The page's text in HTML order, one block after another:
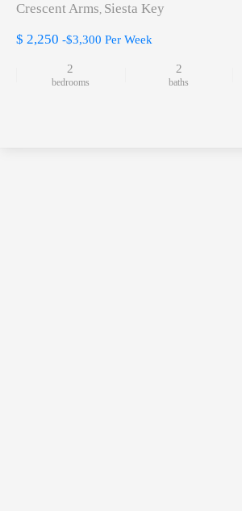
Crescent Arms, Siesta Key
$ 2,250 -$3,300 Per Week
2
bedrooms
2
baths